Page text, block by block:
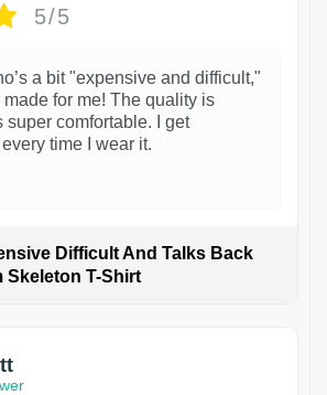
5/5
a bit "expensive and difficult,"
for me! The quality is
super comfortable. I get
time I wear it.
Difficult And Talks Back
Skeleton T-Shirt